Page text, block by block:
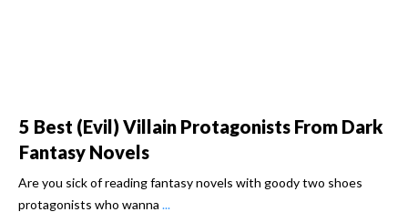
5 Best (Evil) Villain Protagonists From Dark
Fantasy Novels
Are you sick of reading fantasy novels with goody two shoes
protagonists who wanna ...